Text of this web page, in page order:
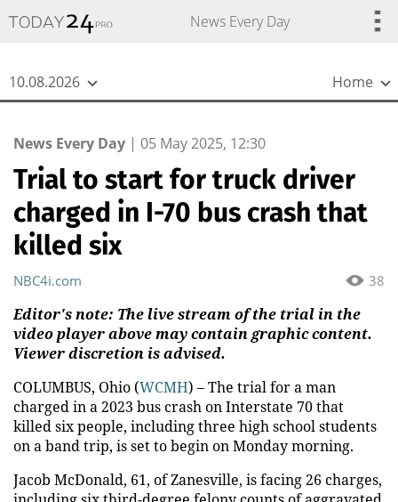
News Every Day
10.08.2026 Home
News Every Day | 05 May 2025, 12:30
Trial to start for truck driver
charged in I-70 bus crash that
killed six
38
NBC4i.com
Editor's note: The live stream of the trial in the
video player above may contain graphic content.
Viewer discretion is advised.
COLUMBUS, Ohio (WCMH) – The trial for a man
charged in a 2023 bus crash on Interstate 70 that
killed six people, including three high school students
on a band trip, is set to begin on Monday morning.
Jacob McDonald, 61, of Zanesville, is facing 26 charges,